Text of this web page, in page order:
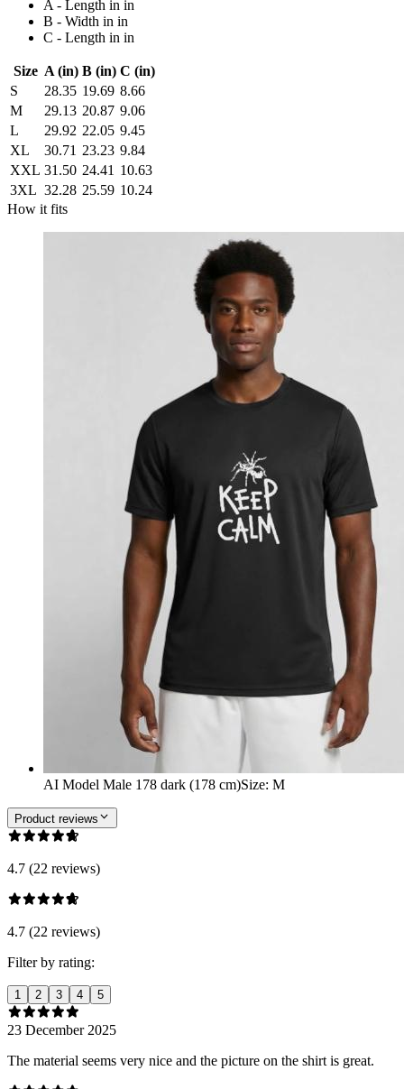
A - Length in in
B - Width in in
C - Length in in
Size A (in) B (in) C (in)
S
28.35 19.69 8.66
M
29.13 20.87 9.06
L
29.92 22.05 9.45
XL
30.71 23.23 9.84
XXL 31.50 24.41 10.63
3XL 32.28 25.59 10.24
How it fits
AI Model Male 178 dark (178 cm)Size: M
Product reviews
4.7 (22 reviews)
4.7 (22 reviews)
Filter by rating:
1 2 3 4 5
23 December 2025
The material seems very nice and the picture on the shirt is great.